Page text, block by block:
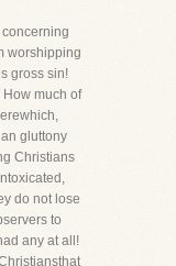
concerning
worshipping
gross sin!
much of
gluttony
Christians
do not lose
to
any at all!